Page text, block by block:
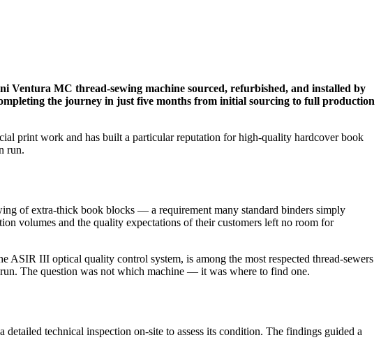
Ventura MC thread-sewing machine sourced, refurbished, and installed by
the journey in just five months from initial sourcing to full production
print work and has built a particular reputation for high-quality hardcover book
run.
of extra-thick book blocks — a requirement many standard binders simply
volumes and the quality expectations of their customers left no room for
III optical quality control system, is among the most respected thread-sewers
The question was not which machine — it was where to find one.
technical inspection on-site to assess its condition. The findings guided a